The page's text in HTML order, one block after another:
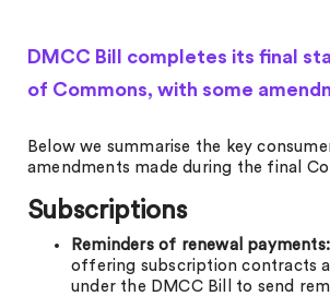
DMCC Bill completes its final
of Commons, with some
Below we summarise the key
amendments made during the final
Subscriptions
Reminders of renewal payments:
offering subscription contracts
under the DMCC Bill to send